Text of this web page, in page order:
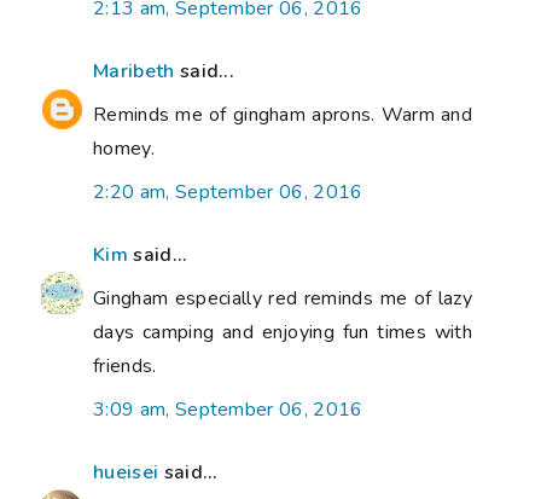
2:13 am, September 06, 2016
Maribeth said...
Reminds me of gingham aprons. Warm and
homey.
2:20 am, September 06, 2016
Kim said...
Gingham especially red reminds me of lazy
days camping and enjoying fun times with
friends.
3:09 am, September 06, 2016
hueisei said...